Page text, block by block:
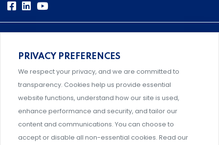
Comprehensive, systems-level solutions for risk
management designed by experts.
Support and professional development for behavioral
intervention team members.
PRIVACY PREFERENCES
We respect your privacy, and we are committed to
transparency. Cookies help us provide essential
website functions, understand how our site is used,
enhance performance and security, and tailor our
content and communications. You can choose to
accept or disable all non-essential cookies. Read our